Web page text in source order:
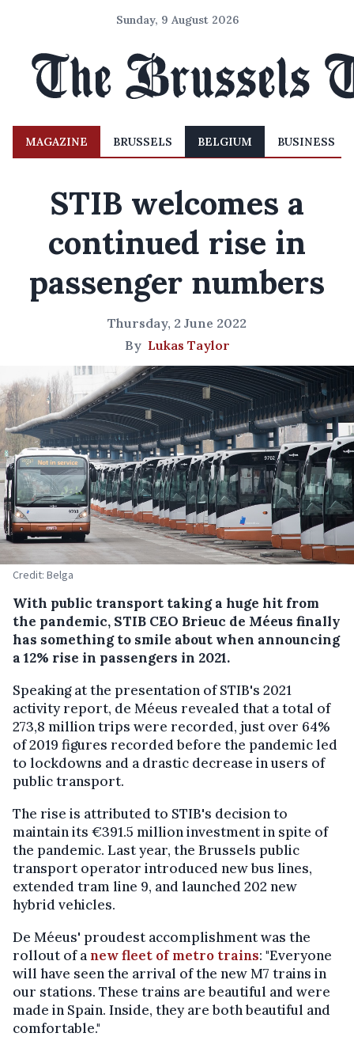
Sunday, 9 August 2026
MAGAZINE BRUSSELS BELGIUM BUSINESS
STIB welcomes a
continued rise in
passenger numbers
Thursday, 2 June 2022
By Lukas Taylor
Credit: Belga
With public transport taking a huge hit from
the pandemic, STIB CEO Brieuc de Méeus finally
has something to smile about when announcing
a 12% rise in passengers in 2021.
Speaking at the presentation of STIB's 2021
activity report, de Méeus revealed that a total of
273,8 million trips were recorded, just over 64%
of 2019 figures recorded before the pandemic led
to lockdowns and a drastic decrease in users of
public transport.
The rise is attributed to STIB's decision to
maintain its €391.5 million investment in spite of
the pandemic. Last year, the Brussels public
transport operator introduced new bus lines,
extended tram line 9, and launched 202 new
hybrid vehicles.
De Méeus' proudest accomplishment was the
rollout of a new fleet of metro trains: "Everyone
will have seen the arrival of the new M7 trains in
our stations. These trains are beautiful and were
made in Spain. Inside, they are both beautiful and
comfortable."